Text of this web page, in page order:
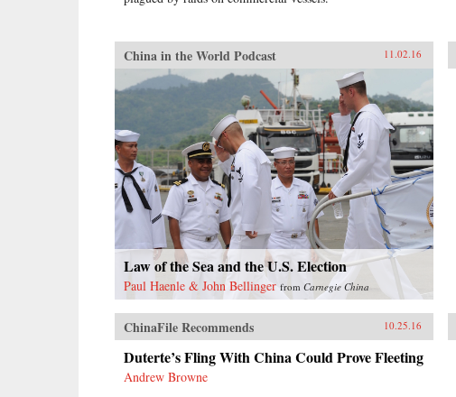
China in the World Podcast 11.02.16
Law of the Sea and the U.S. Election
Paul Haenle & John Bellinger from Carnegie China
ChinaFile Recommends 10.25.16
Duterte’s Fling With China Could Prove Fleeting
Andrew Browne